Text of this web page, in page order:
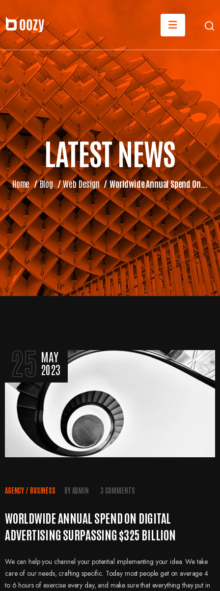
LATEST NEWS
Home /Blog /Web Design /Worldwide Annual Spend On...
25 MAY
2023
AGENCY / BUSINESS BYADMIN 3 COMMENTS
WORLDWIDE ANNUAL SPEND ON DIGITAL
ADVERTISING SURPASSING $325 BILLION
We can help you channel your potential implementing your idea. We take
care of our needs, crafting specific. Today most people get on average 4
to 6 hours of exercise every day, and make sure that everything they put in